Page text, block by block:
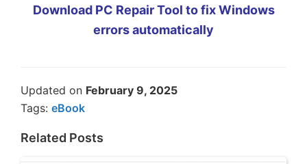
Download PC Repair Tool to fix Windows
errors automatically
Updated on February 9, 2025
Tags: eBook
Related Posts